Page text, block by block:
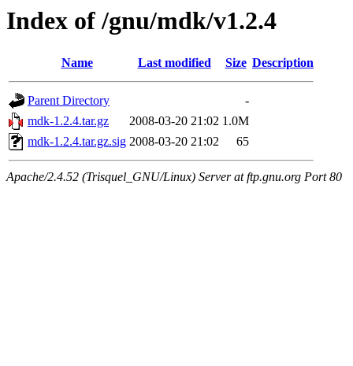
Index of /gnu/mdk/v1.2.4
Name Last modified Size Description
Parent Directory
-
mdk-1.2.4.tar.gz
2008-03-20 21:02 1.0M
mdk-1.2.4.tar.gz.sig 2008-03-20 21:02 65
Apache/2.4.52 (Trisquel_GNU/Linux) Server at ftp.gnu.org Port 80